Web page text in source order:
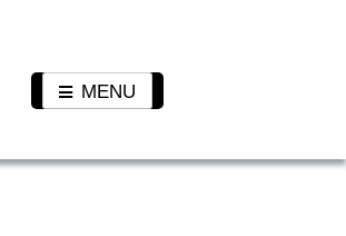
Plants
MENU